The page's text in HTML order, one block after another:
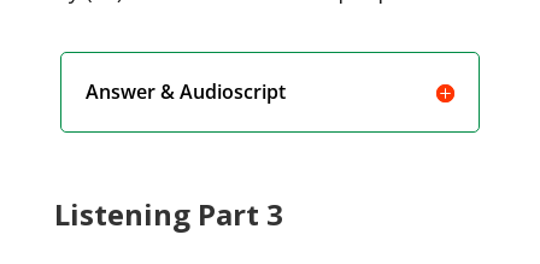
Answer & Audioscript
Listening Part 3